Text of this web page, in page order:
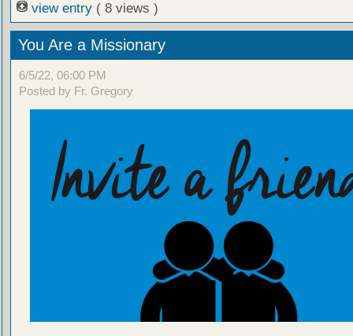
view entry ( 8 views )
You Are a Missionary
6/5/22, 06:00 PM
Posted by Fr. Gregory